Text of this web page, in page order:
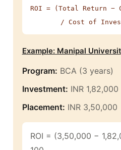
ROI = (Total Return −
/ Cost of
Example: Manipal
Program: BCA (3 years)
Investment: INR 1,82,000
Placement: INR 3,50,000
ROI = (3,50,000 −